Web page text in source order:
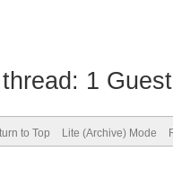
1
to Top Lite (Archive) Mode